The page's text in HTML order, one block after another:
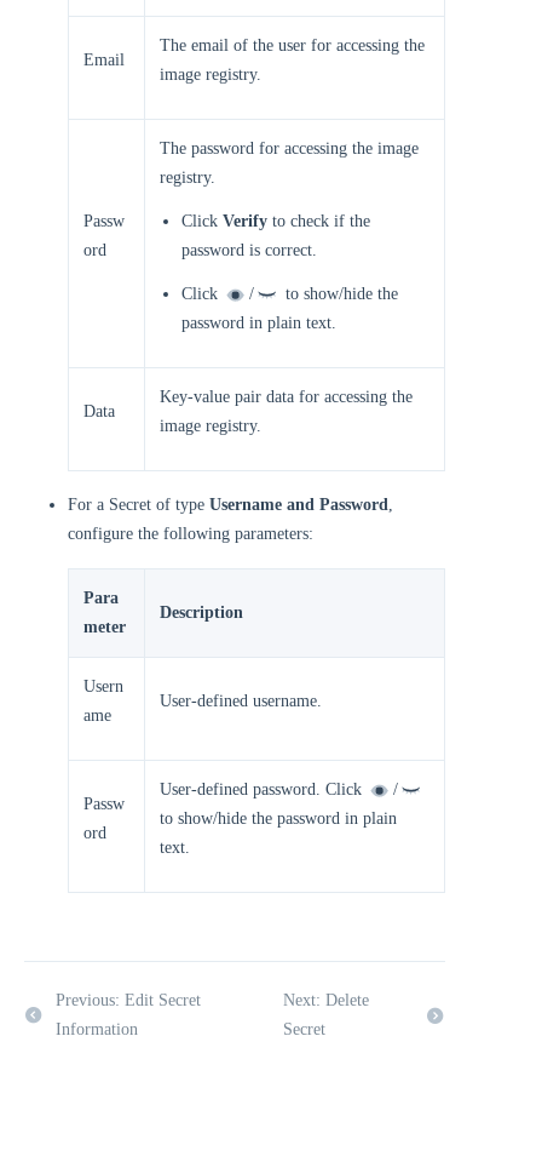
Email
The email of the user for accessing the
image registry.
Passw
ord
The password for accessing the image
registry.
Click Verify to check if the
password is correct.
Click /
to show/hide the
password in plain text.
Data
Key-value pair data for accessing the
image registry.
For a Secret of type Username and Password,
configure the following parameters:
Para
meter
Description
Usern
ame
User-defined username.
Passw
ord
User-defined password. Click
/
to show/hide the password in plain
text.
Previous: Edit Secret
Information
Next: Delete
Secret